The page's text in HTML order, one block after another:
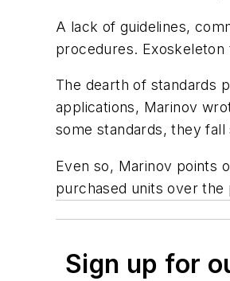
A lack of guidelines,
procedures.
The dearth of standards
applications, Marinov
some standards, they
Even so, Marinov points
purchased units over the
Sign up for